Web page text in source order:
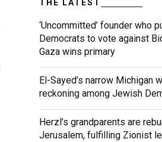
THE LATEST
‘Uncommitted’ founder who
Democrats to vote against
Gaza wins primary
El-Sayed’s narrow Michigan
reckoning among Jewish
Herzl’s grandparents are
Jerusalem, fulfilling Zionist